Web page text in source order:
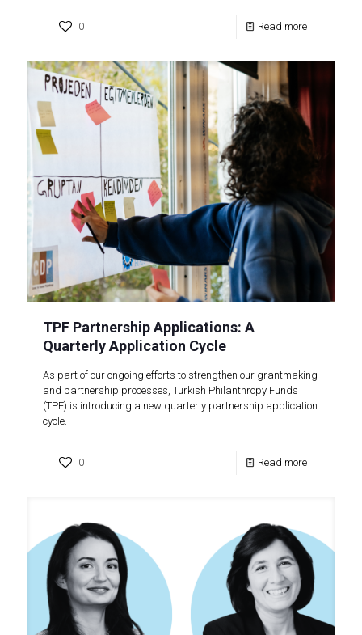
0 Read more
TPF Partnership Applications: A
Quarterly Application Cycle
As part of our ongoing efforts to strengthen our grantmaking
and partnership processes, Turkish Philanthropy Funds
(TPF) is introducing a new quarterly partnership application
cycle.
0 Read more